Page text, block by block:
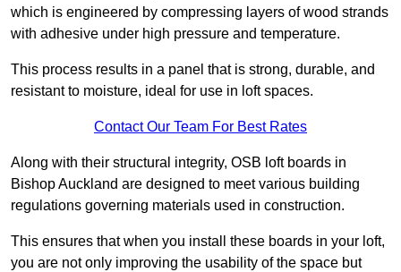
which is engineered by compressing layers of wood strands
with adhesive under high pressure and temperature.
This process results in a panel that is strong, durable, and
resistant to moisture, ideal for use in loft spaces.
Contact Our Team For Best Rates
Along with their structural integrity, OSB loft boards in
Bishop Auckland are designed to meet various building
regulations governing materials used in construction.
This ensures that when you install these boards in your loft,
you are not only improving the usability of the space but